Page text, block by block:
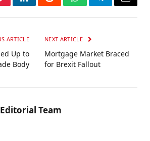
LinkedInRedditWhatsAppTelegramEmail
ARTICLE
Up to
Body
NEXT ARTICLE
Mortgage Market Braced
for Brexit Fallout
Team